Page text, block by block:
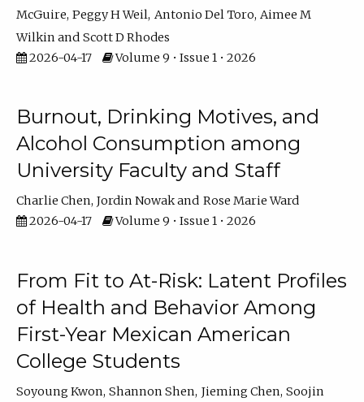
McGuire Peggy H Weil Antonio Del Toro Aimee M
Wilkin
Scott D Rhodes
2026-04-17
Volume 9 • Issue 1 • 2026
Burnout, Drinking Motives, and
Alcohol Consumption among
University Faculty and Staff
Charlie Chen Jordin Nowak
Rose Marie Ward
2026-04-17
Volume 9 • Issue 1 • 2026
From Fit to At-Risk: Latent Profiles
of Health and Behavior Among
First-Year Mexican American
College Students
Soyoung Kwon Shannon Shen Jieming Chen Soojin